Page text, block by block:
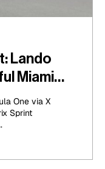
Lando
Miami
One via X
Sprint